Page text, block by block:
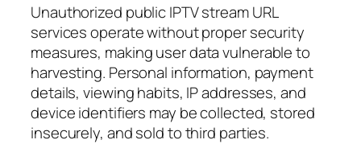
Unauthorized public IPTV stream URL
services operate without proper security
measures, making user data vulnerable to
harvesting. Personal information, payment
details, viewing habits, IP addresses, and
device identifiers may be collected, stored
insecurely, and sold to third parties.